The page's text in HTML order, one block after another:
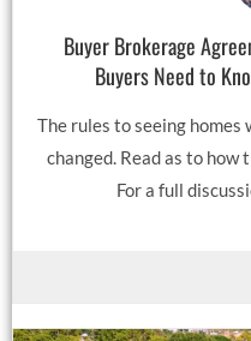
Buyer Brokerage
Buyers Need to
The rules to seeing
changed. Read as to how
For a full